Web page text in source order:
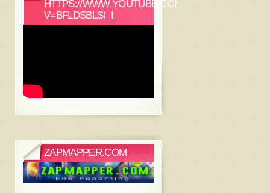
HTTPS://WWW.YOUTUBE.COM/WATCH?
V=BFLDSBLSI_I
ZAPMAPPER.COM